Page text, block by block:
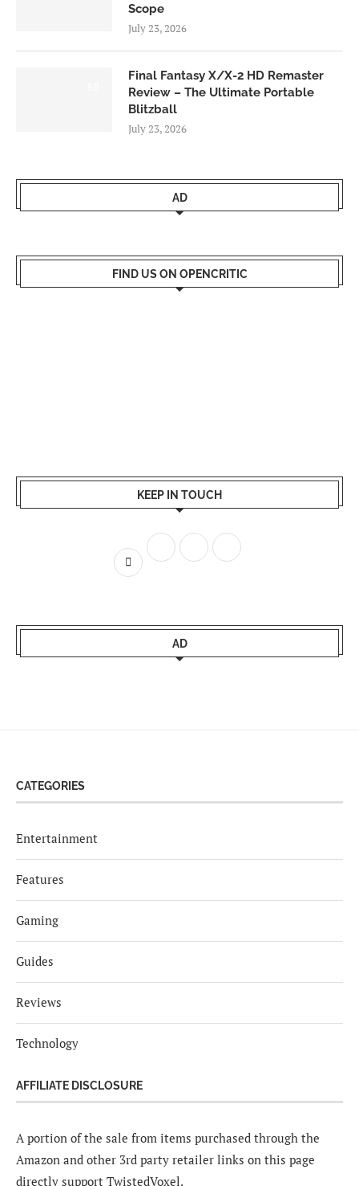
Scope
July 23, 2026
Final Fantasy X/X-2 HD Remaster
Review – The Ultimate Portable
Blitzball
July 23, 2026
AD
FIND US ON OPENCRITIC
KEEP IN TOUCH
AD
CATEGORIES
Entertainment
Features
Gaming
Guides
Reviews
Technology
AFFILIATE DISCLOSURE
A portion of the sale from items purchased through the
Amazon and other 3rd party retailer links on this page
directly support TwistedVoxel.